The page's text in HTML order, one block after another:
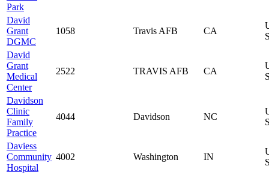
Park
David
Grant
DGMC
1058 Travis AFB CA
David
Grant
Medical
Center
2522 TRAVIS AFB CA
Davidson
Clinic
Family
Practice
4044 Davidson NC
Daviess
Community
Hospital
4002 Washington IN